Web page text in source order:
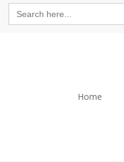
Search
for:
Home